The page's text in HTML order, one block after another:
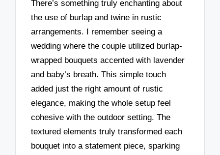
There’s something truly enchanting about
the use of burlap and twine in rustic
arrangements. I remember seeing a
wedding where the couple utilized burlap-
wrapped bouquets accented with lavender
and baby’s breath. This simple touch
added just the right amount of rustic
elegance, making the whole setup feel
cohesive with the outdoor setting. The
textured elements truly transformed each
bouquet into a statement piece, sparking